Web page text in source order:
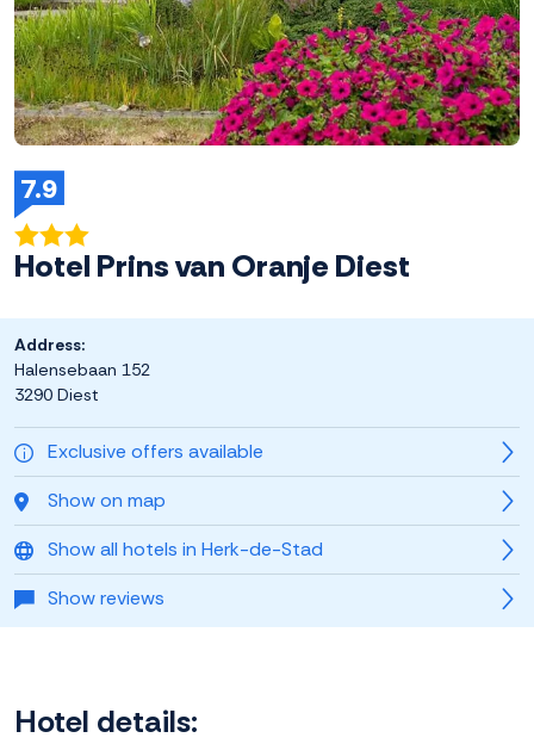
7.9
Hotel Prins van Oranje Diest
Exclusive offers available
Show on map
Show all hotels in Herk-de-Stad
Show reviews
Address:
Halensebaan 152
3290 Diest
Hotel details: